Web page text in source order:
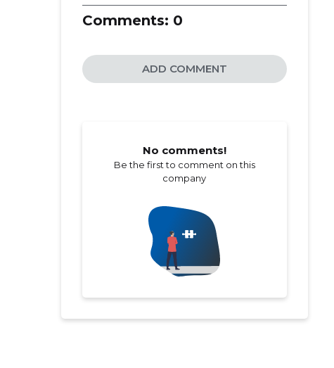
Comments: 0
ADD COMMENT
No comments!
Be the first to comment on this
company